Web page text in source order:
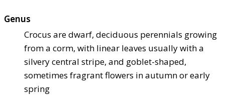
Genus
Crocus are dwarf, deciduous perennials growing
from a corm, with linear leaves usually with a
silvery central stripe, and goblet-shaped,
sometimes fragrant flowers in autumn or early
spring